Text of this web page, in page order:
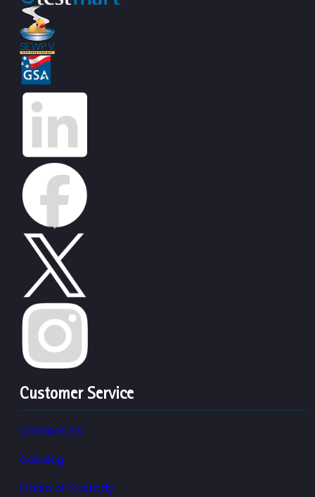
Customer Service
Contact Us
Catalog
Chain of Custody